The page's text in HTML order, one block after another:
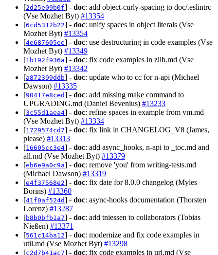
[2d25e09b0f] - doc: add object-curly-spacing to doc/.eslintrc
(Vse Mozhet Byt) #13354
[6cd5312b22] - doc: unify spaces in object literals (Vse
Mozhet Byt) #13354
[4e687605ee] - doc: use destructuring in code examples (Vse
Mozhet Byt) #13349
[1b192f936a] - doc: fix code examples in zlib.md (Vse
Mozhet Byt) #13342
[a872399ddb] - doc: update who to cc for n-api (Michael
Dawson) #13335
[90417e8ced] - doc: add missing make command to
UPGRADING.md (Daniel Bevenius) #13233
[3c55d1aea4] - doc: refine spaces in example from vm.md
(Vse Mozhet Byt) #13334
[1729574cd7] - doc: fix link in CHANGELOG_V8 (James,
please) #13313
[16605cc3e4] - doc: add async_hooks, n-api to _toc.md and
all.md (Vse Mozhet Byt) #13379
[eb6e9a0c9a] - doc: remove 'you' from writing-tests.md
(Michael Dawson) #13319
[e4f37568e2] - doc: fix date for 8.0.0 changelog (Myles
Borins) #13360
[41f0af524d] - doc: async-hooks documentation (Thorsten
Lorenz) #13287
[b8b0bfb1a7] - doc: add tniessen to collaborators (Tobias
Nießen) #13371
[561c14ba12] - doc: modernize and fix code examples in
util.md (Vse Mozhet Byt) #13298
[c2d7b41ac7] - doc: fix code examples in url.md (Vse